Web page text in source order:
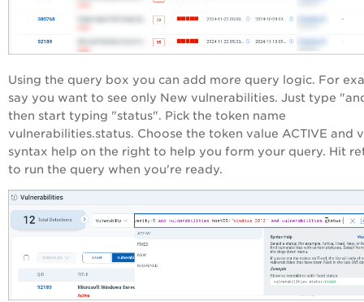
Using the query box you can add more query logic. For
say you want to see only New vulnerabilities. Just type
then start typing "status". Pick the token name
vulnerabilities.status. Choose the token value ACTIVE and
syntax help on the right to help you form your query. Hit
to run the query when you're ready.